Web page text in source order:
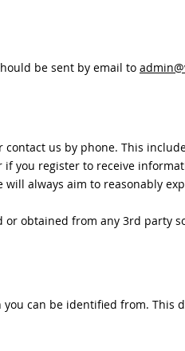
be sent by email to
us by phone. This
you register to receive
always aim to reasonably
obtained from any 3rd party
can be identified from. This